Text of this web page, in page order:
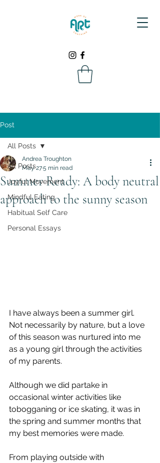
Post
All Posts
Joyful Movement
Mindful Eating
Habitual Self Care
Personal Essays
All Posts
Summer Ready: A body neutral
approach to the sunny season
Andrea Troughton
May 275 min read
I have always been a summer girl.
Not necessarily by nature, but a love
of this season was nurtured into me
as a young girl through the activities
of my parents.
Although we did partake in
occasional winter activities like
tobogganing or ice skating, it was in
the spring and summer months that
my best memories were made.
From playing outside with